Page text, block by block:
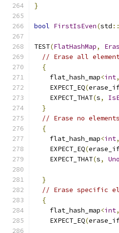
}
bool FirstIsEven(std ::
TEST(FlatHashMap,
// Erase all
{
    flat_hash_map
<int,
    EXPECT_EQ
(
    EXPECT_THAT
(s,
}
// Erase no
{
    flat_hash_map
<int,
    EXPECT_EQ
(
    EXPECT_THAT
(s,
}
// Erase specific
{
    flat_hash_map
<int,
    EXPECT_EQ
(